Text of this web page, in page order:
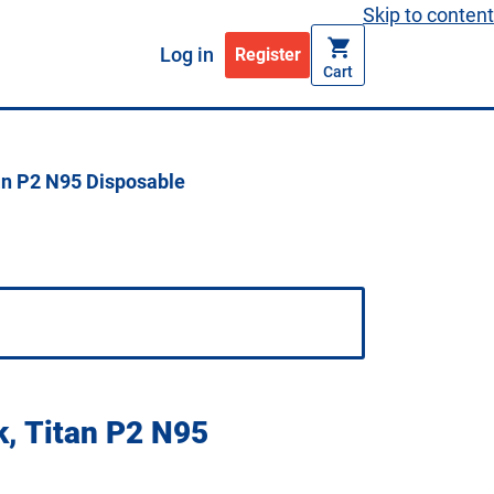
Skip to content
Log in Register
Cart
P2 N95 Disposable
Titan P2 N95